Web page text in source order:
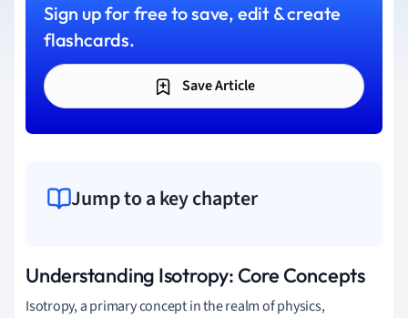
Sign up for free to save, edit & create
flashcards.
Save Article
Jump to a key chapter
Understanding Isotropy: Core Concepts
Isotropy, a primary concept in the realm of physics,